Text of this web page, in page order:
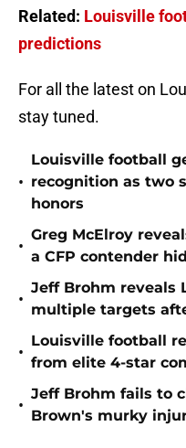
Related: Louisville
predictions
For all the latest on
stay tuned.
•
Louisville football
recognition as two
honors
•
Greg McElroy
a CFP contender
•
Jeff Brohm reveals
multiple targets
•
Louisville football
from elite 4-star
•
Jeff Brohm fails to
Brown's murky